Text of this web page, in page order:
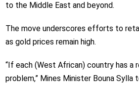
to the Middle East and beyond.
The move underscores efforts to
as gold prices remain high.
“If each (West African) country has a
problem,” Mines Minister Bouna